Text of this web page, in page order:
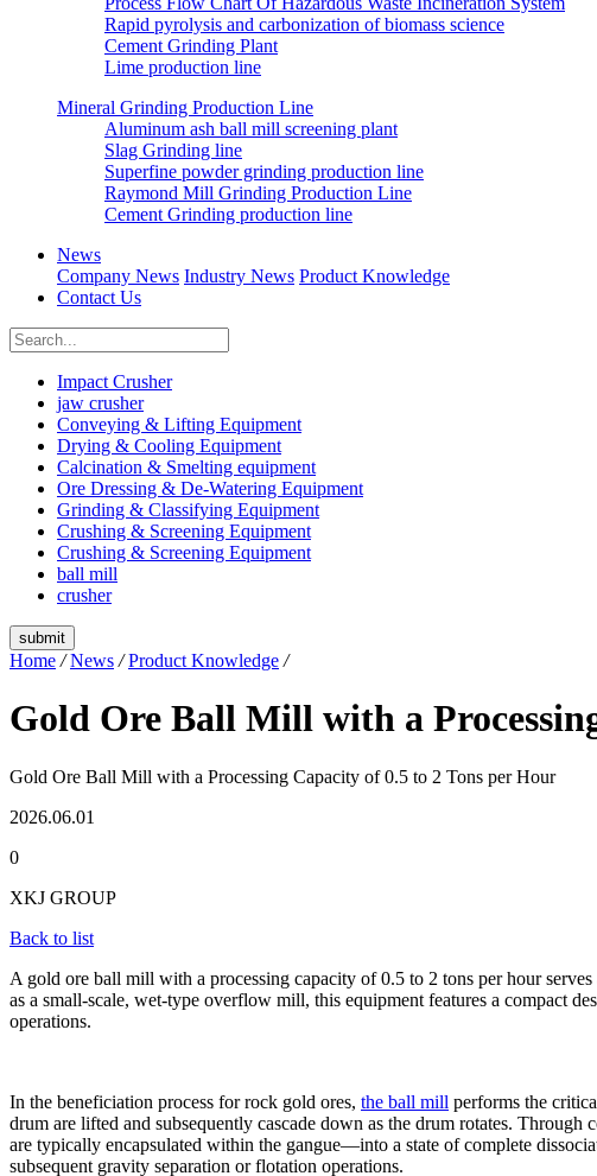
Rapid pyrolysis and carbonization of biomass science
Cement Grinding Plant
Lime production line
Mineral Grinding Production Line
Aluminum ash ball mill screening plant
Slag Grinding line
Superfine powder grinding production line
Raymond Mill Grinding Production Line
Cement Grinding production line
News
Company News Industry News Product Knowledge
Contact Us
Impact Crusher
jaw crusher
Conveying & Lifting Equipment
Drying & Cooling Equipment
Calcination & Smelting equipment
Ore Dressing & De-Watering Equipment
Grinding & Classifying Equipment
Crushing & Screening Equipment
Crushing & Screening Equipment
ball mill
crusher
submit
Home / News / Product Knowledge /
Gold Ore Ball Mill with a
Gold Ore Ball Mill with a Processing Capacity of 0.5 to 2 Tons per Hour
2026.06.01
0
XKJ GROUP
Back to list
A gold ore ball mill with a processing capacity of 0.5 to 2 tons per hour
as a small-scale, wet-type overflow mill, this equipment features a compact
operations.
In the beneficiation process for rock gold ores, the ball mill performs the
drum are lifted and subsequently cascade down as the drum rotates.
are typically encapsulated within the gangue—into a state of complete
subsequent gravity separation or flotation operations.